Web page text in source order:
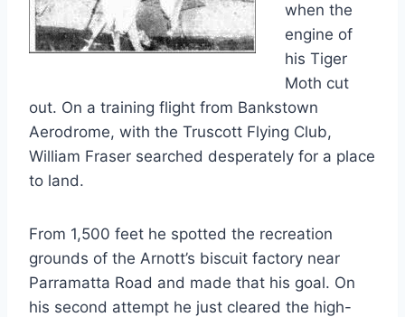
when the
engine of
his Tiger
Moth cut
out. On a training flight from Bankstown
Aerodrome, with the Truscott Flying Club,
William Fraser searched desperately for a place
to land.
From 1,500 feet he spotted the recreation
grounds of the Arnott’s biscuit factory near
Parramatta Road and made that his goal. On
his second attempt he just cleared the high-